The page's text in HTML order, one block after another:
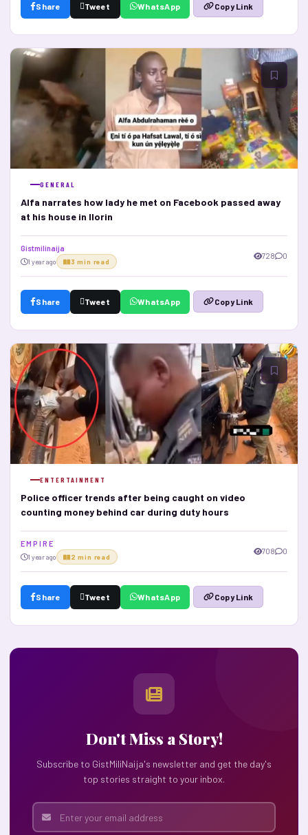
Share Tweet WhatsApp Copy Link
GENERAL
Alfa narrates how lady he met on Facebook passed away
at his house in Ilorin
Gistmilinaija
1 year ago 3 min read
728 0
Share Tweet WhatsApp Copy Link
ENTERTAINMENT
Police officer trends after being caught on video
counting money behind car during duty hours
E M P I R E
1 year ago 2 min read
708 0
Share Tweet WhatsApp Copy Link
Don't Miss a Story!
Subscribe to GistMiliNaija's newsletter and get the day's
top stories straight to your inbox.